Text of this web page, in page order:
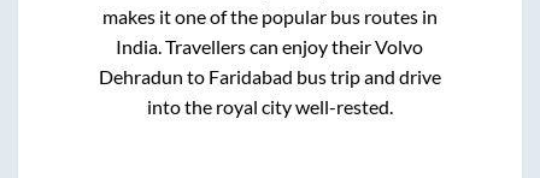
makes it one of the popular bus routes in
India. Travellers can enjoy their Volvo
Dehradun to Faridabad bus trip and drive
into the royal city well-rested.